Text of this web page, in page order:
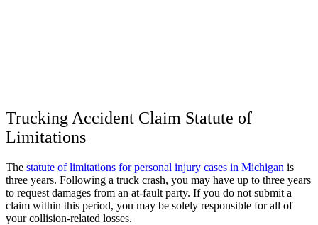
Trucking Accident Claim Statute of
Limitations
The statute of limitations for personal injury cases in Michigan is
three years. Following a truck crash, you may have up to three years
to request damages from an at-fault party. If you do not submit a
claim within this period, you may be solely responsible for all of
your collision-related losses.